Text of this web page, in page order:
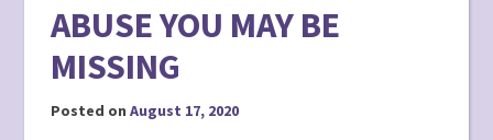
ABUSE YOU MAY BE
MISSING
Posted onAugust 17, 2020